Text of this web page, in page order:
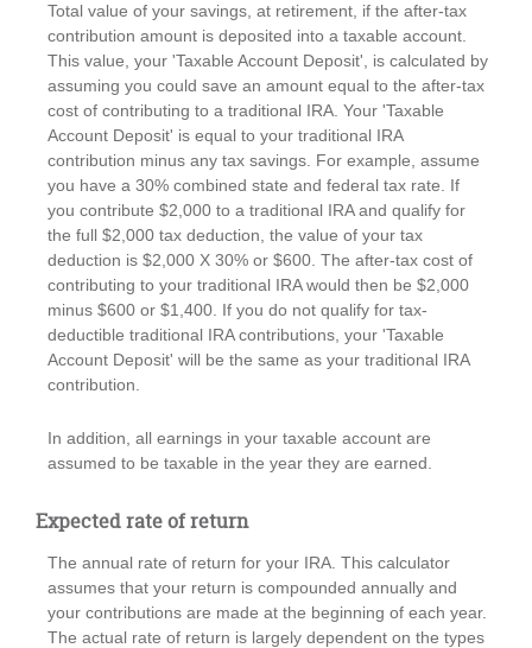
Total value of your savings, at retirement, if the after-tax
contribution amount is deposited into a taxable account.
This value, your 'Taxable Account Deposit', is calculated by
assuming you could save an amount equal to the after-tax
cost of contributing to a traditional IRA. Your 'Taxable
Account Deposit' is equal to your traditional IRA
contribution minus any tax savings. For example, assume
you have a 30% combined state and federal tax rate. If
you contribute $2,000 to a traditional IRA and qualify for
the full $2,000 tax deduction, the value of your tax
deduction is $2,000 X 30% or $600. The after-tax cost of
contributing to your traditional IRA would then be $2,000
minus $600 or $1,400. If you do not qualify for tax-
deductible traditional IRA contributions, your 'Taxable
Account Deposit' will be the same as your traditional IRA
contribution.
In addition, all earnings in your taxable account are
assumed to be taxable in the year they are earned.
Expected rate of return
The annual rate of return for your IRA. This calculator
assumes that your return is compounded annually and
your contributions are made at the beginning of each year.
The actual rate of return is largely dependent on the types